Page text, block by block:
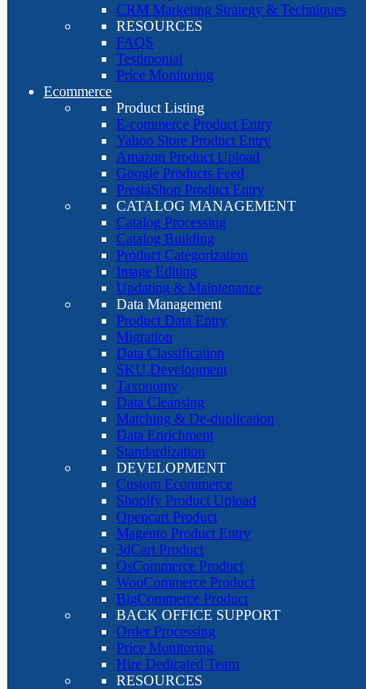
CRM Marketing Strategy & Techniques
RESOURCES
FAQS
Testimonial
Price Monitoring
Ecommerce
Product Listing
E-commerce Product Entry
Yahoo Store Product Entry
Amazon Product Upload
Google Products Feed
PrestaShop Product Entry
CATALOG MANAGEMENT
Catalog Processing
Catalog Building
Product Categorization
Image Editing
Updating & Maintenance
Data Management
Product Data Entry
Migration
Data Classification
SKU Development
Taxonomy
Data Cleansing
Matching & De-duplication
Data Enrichment
Standardization
DEVELOPMENT
Custom Ecommerce
Shopify Product Upload
Opencart Product
Magento Product Entry
3dCart Product
OsCommerce Product
WooCommerce Product
BigCommerce Product
BACK OFFICE SUPPORT
Order Processing
Price Monitoring
Hire Dedicated Team
RESOURCES